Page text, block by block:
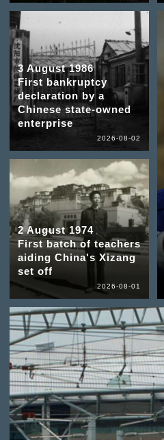
3 August 1986
First bankruptcy
declaration by a
Chinese state-owned
enterprise
2026-08-02
2 August 1974
First batch of teachers
aiding China's Xizang
set off
2026-08-01